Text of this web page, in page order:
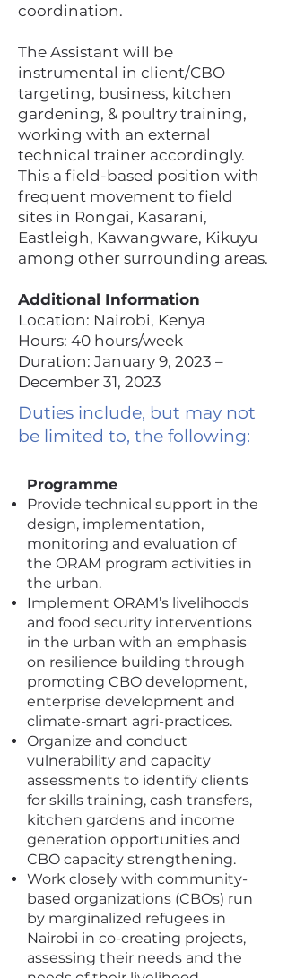
coordination.
The Assistant will be
instrumental in client/CBO
targeting, business, kitchen
gardening, & poultry training,
working with an external
technical trainer accordingly.
This a field-based position with
frequent movement to field
sites in Rongai, Kasarani,
Eastleigh, Kawangware, Kikuyu
among other surrounding areas.
Additional Information
Location: Nairobi, Kenya
Hours: 40 hours/week
Duration: January 9, 2023 –
December 31, 2023
Duties include, but may not
be limited to, the following:
Programme
Provide technical support in the
design, implementation,
monitoring and evaluation of
the ORAM program activities in
the urban.
Implement ORAM’s livelihoods
and food security interventions
in the urban with an emphasis
on resilience building through
promoting CBO development,
enterprise development and
climate-smart agri-practices.
Organize and conduct
vulnerability and capacity
assessments to identify clients
for skills training, cash transfers,
kitchen gardens and income
generation opportunities and
CBO capacity strengthening.
Work closely with community-
based organizations (CBOs) run
by marginalized refugees in
Nairobi in co-creating projects,
assessing their needs and the